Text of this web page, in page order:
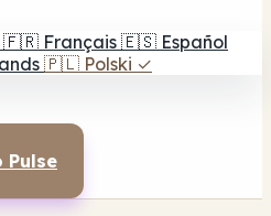
🇫🇷 Français 🇪🇸 Español
🇵🇱 Polski ✓
Pulse